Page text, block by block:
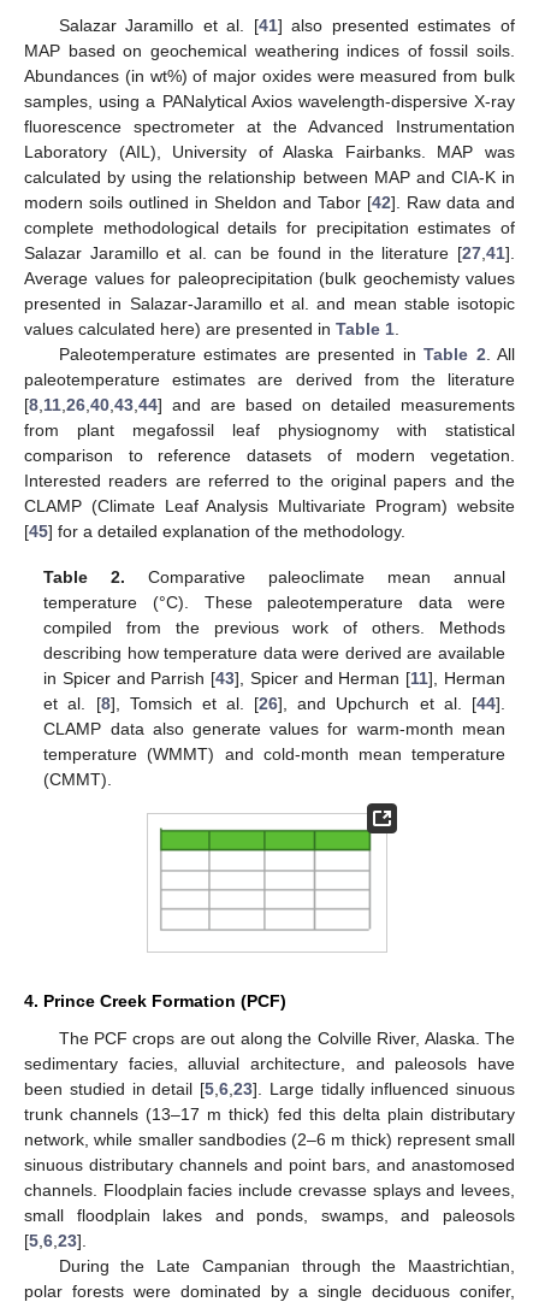
Salazar Jaramillo et al. [41] also presented estimates of
MAP based on geochemical weathering indices of fossil soils.
Abundances (in wt%) of major oxides were measured from bulk
samples, using a PANalytical Axios wavelength-dispersive X-ray
fluorescence spectrometer at the Advanced Instrumentation
Laboratory (AIL), University of Alaska Fairbanks. MAP was
calculated by using the relationship between MAP and CIA-K in
modern soils outlined in Sheldon and Tabor [42]. Raw data and
complete methodological details for precipitation estimates of
Salazar Jaramillo et al. can be found in the literature [27 41].
Average values for paleoprecipitation (bulk geochemisty values
presented in Salazar-Jaramillo et al. and mean stable isotopic
values calculated here) are presented in Table 1
Paleotemperature estimates are presented inTable 2 . All
paleotemperature estimates are derived from the literature
[8 11 26 40 43 44] and are based on detailed measurements
from plant megafossil leaf physiognomy with statistical
comparison to reference datasets of modern vegetation.
Interested readers are referred to the original papers and the
CLAMP (Climate Leaf Analysis Multivariate Program) website
[45] for a detailed explanation of the methodology.
Table 2. Comparative paleoclimate mean annual
temperature (°C). These paleotemperature data were
compiled from the previous work of others. Methods
describing how temperature data were derived are available
in Spicer and Parrish [43], Spicer and Herman [11], Herman
et al. [8], Tomsich et al. [26], and Upchurch et al. [44].
CLAMP data also generate values for warm-month mean
temperature (WMMT) and cold-month mean temperature
(CMMT).
4. Prince Creek Formation (PCF)
The PCF crops are out along the Colville River, Alaska. The
sedimentary facies, alluvial architecture, and paleosols have
been studied in detail [5 6 23]. Large tidally influenced sinuous
trunk channels (13–17 m thick) fed this delta plain distributary
network, while smaller sandbodies (2–6 m thick) represent small
sinuous distributary channels and point bars, and anastomosed
channels. Floodplain facies include crevasse splays and levees,
small floodplain lakes and ponds, swamps, and paleosols
[5 6 23].
During the Late Campanian through the Maastrichtian,
polar forests were dominated by a single deciduous conifer,